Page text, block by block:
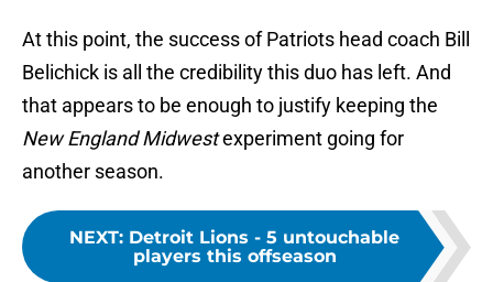
At this point, the success of Patriots head coach Bill
Belichick is all the credibility this duo has left. And
that appears to be enough to justify keeping the
New England Midwestexperiment going for
another season.
NEXT: Detroit Lions - 5 untouchable
players this offseason